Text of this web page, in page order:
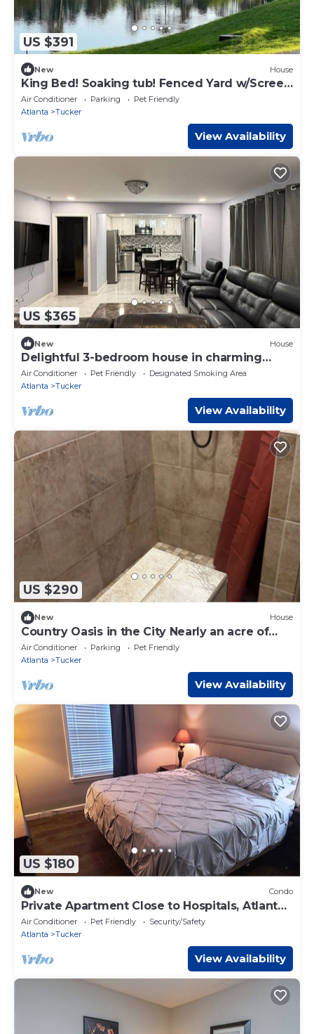
US $391
New House
King Bed! Soaking tub! Fenced Yard w/Screen
Patio
Air Conditioner Parking
Pet Friendly
Atlanta
Tucker
View Availability
US $365
New House
Delightful 3-bedroom house in charming
Tucker
Air Conditioner Pet Friendly
Designated Smoking Area
Atlanta
Tucker
View Availability
US $290
New House
Country Oasis in the City Nearly an acre of
land outside of PONCE City Market
Air Conditioner Parking
Pet Friendly
Atlanta
Tucker
View Availability
US $180
New Condo
Private Apartment Close to Hospitals, Atlanta
Emory Stone Mt
Air Conditioner Pet Friendly
Security/Safety
Atlanta
Tucker
View Availability